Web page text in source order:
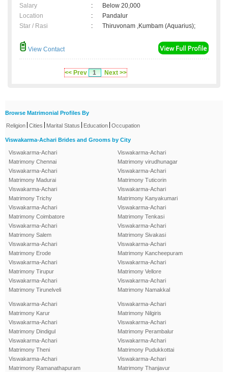
Salary
:
Below 20,000
Location
:
Pandalur
Star / Rasi
: Thiruvonam ,Kumbam (Aquarius);
View Contact
<< Prev 1 Next >>
Browse Matrimonial Profiles By
Religion Cities Marital Status Education Occupation
Viswakarma-Achari Brides and Grooms by City
Viswakarma-Achari
Matrimony Chennai
Viswakarma-Achari
Matrimony Madurai
Viswakarma-Achari
Matrimony Trichy
Viswakarma-Achari
Matrimony Coimbatore
Viswakarma-Achari
Matrimony Salem
Viswakarma-Achari
Matrimony Erode
Viswakarma-Achari
Matrimony Tirupur
Viswakarma-Achari
Matrimony Tirunelveli
Viswakarma-Achari
Matrimony virudhunagar
Viswakarma-Achari
Matrimony Tuticorin
Viswakarma-Achari
Matrimony Kanyakumari
Viswakarma-Achari
Matrimony Tenkasi
Viswakarma-Achari
Matrimony Sivakasi
Viswakarma-Achari
Matrimony Kancheepuram
Viswakarma-Achari
Matrimony Vellore
Viswakarma-Achari
Matrimony Namakkal
Viswakarma-Achari
Matrimony Karur
Viswakarma-Achari
Matrimony Dindigul
Viswakarma-Achari
Matrimony Theni
Viswakarma-Achari
Matrimony Ramanathapuram
Viswakarma-Achari
Matrimony Nilgiris
Viswakarma-Achari
Matrimony Perambalur
Viswakarma-Achari
Matrimony Pudukkottai
Viswakarma-Achari
Matrimony Thanjavur